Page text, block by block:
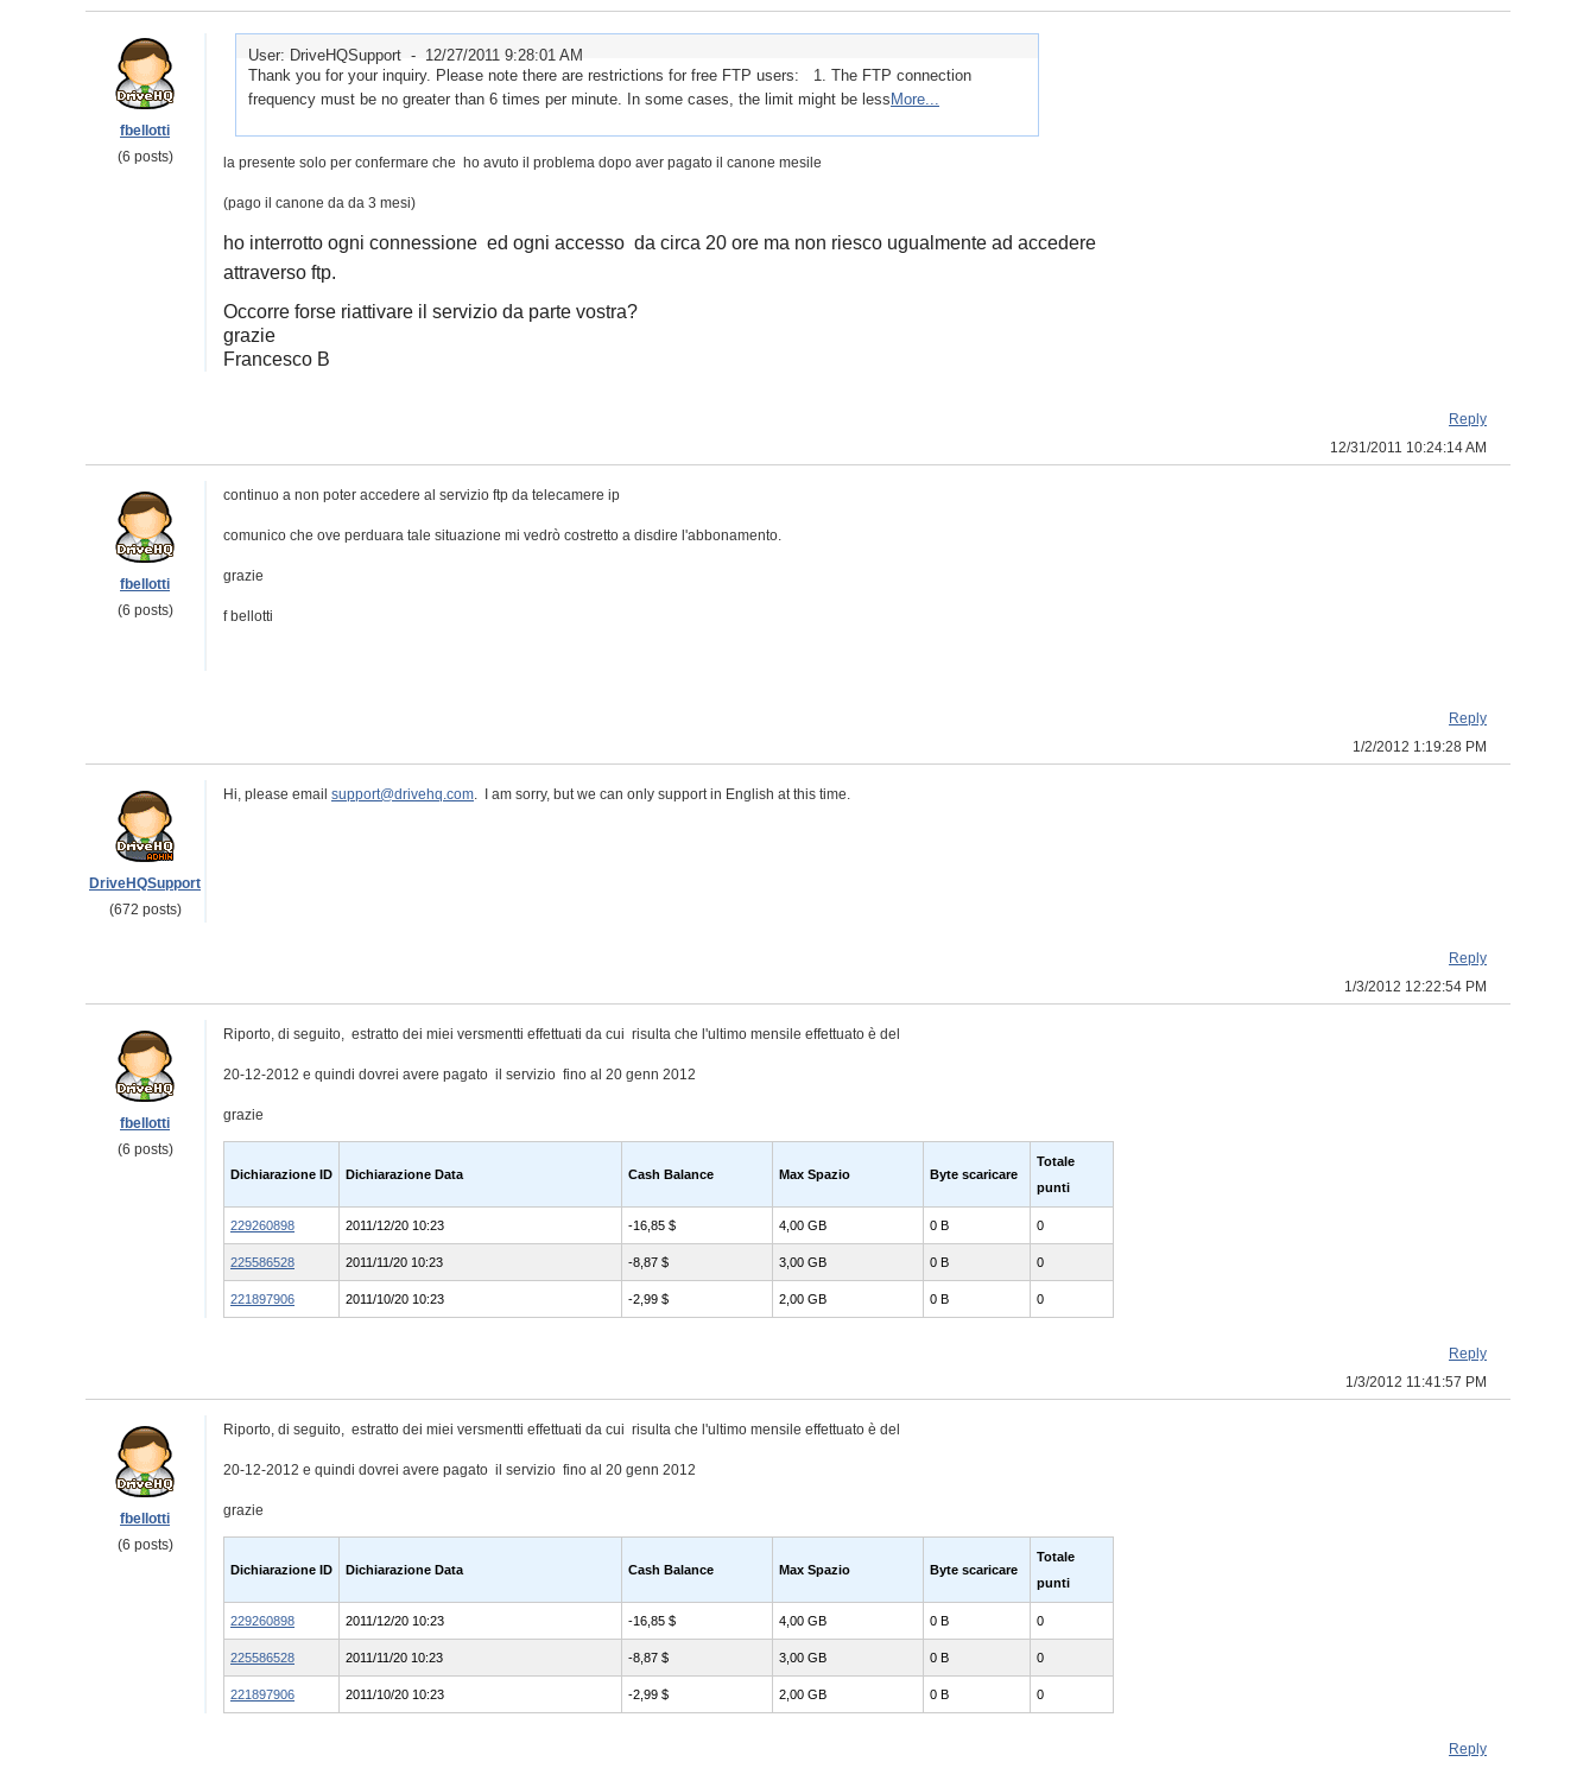
fbellotti
(6 posts)
User: DriveHQSupport - 12/27/2011 9:28:01 AM
Thank you for your inquiry. Please note there are restrictions for free FTP users: 1. The FTP connection
frequency must be no greater than 6 times per minute. In some cases, the limit might be less More...
la presente solo per confermare che ho avuto il problema dopo aver pagato il canone mesile
(pago il canone da da 3 mesi)
ho interrotto ogni connessione ed ogni accesso da circa 20 ore ma non riesco ugualmente ad accedere
attraverso ftp.
Occorre forse riattivare il servizio da parte vostra?
grazie
Francesco B
Reply
12/31/2011 10:24:14 AM
fbellotti
(6 posts)
continuo a non poter accedere al servizio ftp da telecamere ip
comunico che ove perduara tale situazione mi vedrò costretto a disdire l'abbonamento.
grazie
f bellotti
Reply
1/2/2012 1:19:28 PM
DriveHQSupport
(672 posts)
Hi, please email support@drivehq.com. I am sorry, but we can only support in English at this time.
Reply
1/3/2012 12:22:54 PM
fbellotti
(6 posts)
Riporto, di seguito, estratto dei miei versmentti effettuati da cui risulta che l'ultimo mensile effettuato è del
20-12-2012 e quindi dovrei avere pagato il servizio fino al 20 genn 2012
grazie
Dichiarazione ID Dichiarazione Data Cash Balance Max Spazio Byte scaricare
Totale
punti
229260898 2011/12/20 10:23 -16,85 $ 4,00 GB 0 B 0
225586528 2011/11/20 10:23 -8,87 $ 3,00 GB 0 B 0
221897906 2011/10/20 10:23 -2,99 $ 2,00 GB 0 B 0
Reply
1/3/2012 11:41:57 PM
fbellotti
(6 posts)
Riporto, di seguito, estratto dei miei versmentti effettuati da cui risulta che l'ultimo mensile effettuato è del
20-12-2012 e quindi dovrei avere pagato il servizio fino al 20 genn 2012
grazie
Dichiarazione ID Dichiarazione Data Cash Balance Max Spazio Byte scaricare
Totale
punti
229260898 2011/12/20 10:23 -16,85 $ 4,00 GB 0 B 0
225586528 2011/11/20 10:23 -8,87 $ 3,00 GB 0 B 0
221897906 2011/10/20 10:23 -2,99 $ 2,00 GB 0 B 0
Reply